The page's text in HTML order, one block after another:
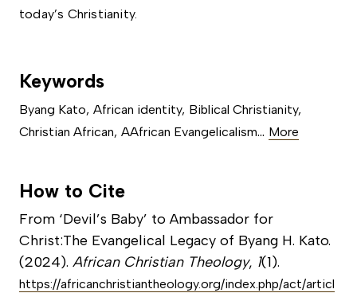
Keywords
Byang Kato, African identity, Biblical Christianity,
Christian African, AAfrican Evangelicalism... More
How to Cite
From ‘Devil’s Baby’ to Ambassador for
Christ:The Evangelical Legacy of Byang H. Kato.
(2024). African Christian Theology, 1(1).
https://africanchristiantheology.org/index.php/act/articl
today’s Christianity.